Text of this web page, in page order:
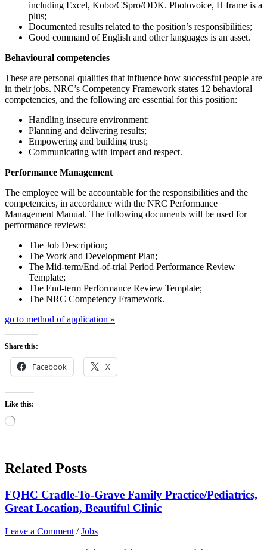
including Excel, Kobo/CSpro/ODK. Photovoice, H frame is a
plus;
Documented results related to the position’s responsibilities;
Good command of English and other languages is an asset.
Behavioural competencies
These are personal qualities that influence how successful people are
in their jobs. NRC’s Competency Framework states 12 behavioral
competencies, and the following are essential for this position:
Handling insecure environment;
Planning and delivering results;
Empowering and building trust;
Communicating with impact and respect.
Performance Management
The employee will be accountable for the responsibilities and the
competencies, in accordance with the NRC Performance
Management Manual. The following documents will be used for
performance reviews:
The Job Description;
The Work and Development Plan;
The Mid-term/End-of-trial Period Performance Review
Template;
The End-term Performance Review Template;
The NRC Competency Framework.
go to method of application »
Share this:
Facebook X
Like this:
Loading…
Related Posts
FQHC Cradle-To-Grave Family Practice/Pediatrics,
Great Location, Beautiful Clinic
Leave a Comment /Jobs